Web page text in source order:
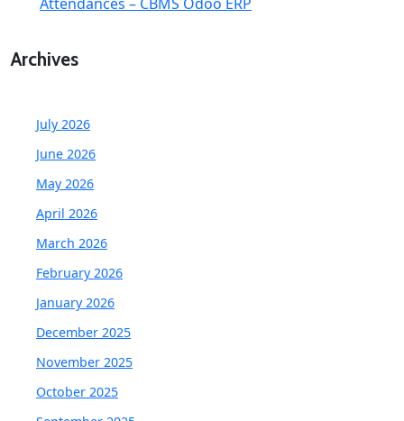
Archives
July 2026
June 2026
May 2026
April 2026
March 2026
February 2026
January 2026
December 2025
November 2025
October 2025